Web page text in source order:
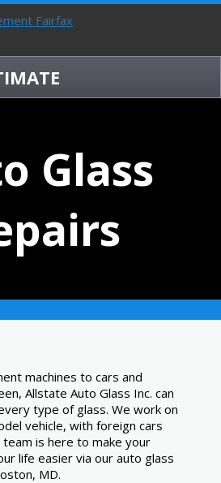
Glass
machines to cars and
Allstate Auto Glass Inc. can
type of glass. We work on
vehicle, with foreign cars
team is here to make your
life easier via our auto glass
MD.